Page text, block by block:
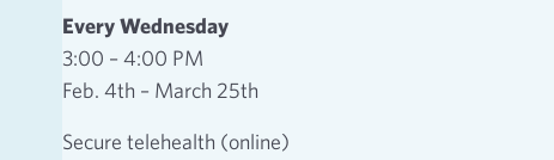
Every Wednesday
3:00 – 4:00 PM
Feb. 4th – March 25th
Secure telehealth (online)